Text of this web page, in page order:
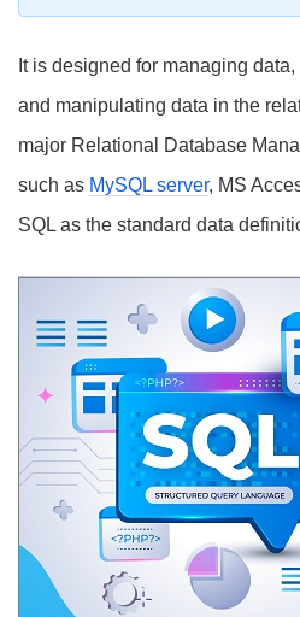
It is designed for managing
and manipulating data in the
major Relational Database
such as MySQL server, MS
SQL as the standard data